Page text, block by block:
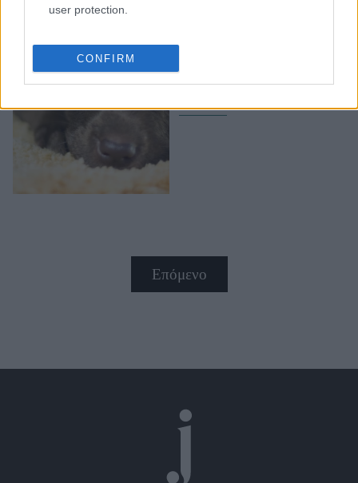
user protection.
CONFIRM
Επόμενο